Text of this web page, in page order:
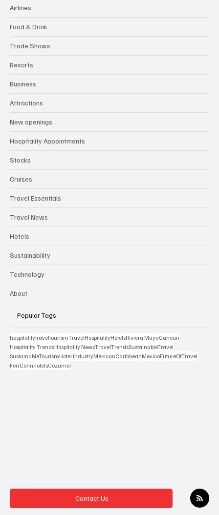
Airlines
Food & Drink
Trade Shows
Resorts
Business
Attractions
New openings
Hospitality Appointments
Stocks
Cruises
Travel Essentials
Travel News
Hotels
Sustainability
Technology
About
Popular Tags
hospitalitytraveltourismTravelHospitalityHotelsRiviera MayaCancun
Hospitality TrendsHospitality NewsTravelTrendsSustainableTravel
SustainableTourismHotel IndustryMexicanCaribbeanMexicoFutureOfTravel
FerrConnhotelsCozumel
Contact Us